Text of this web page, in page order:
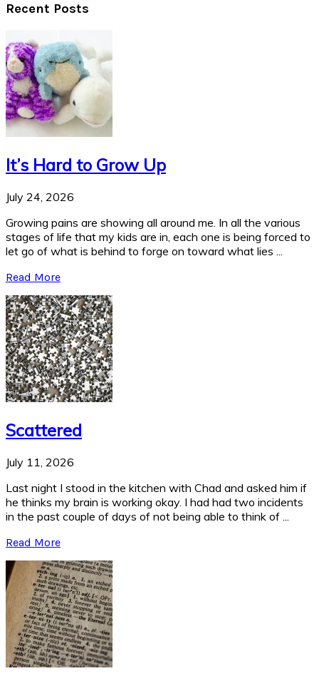
Recent Posts
It’s Hard to Grow Up
July 24, 2026
Growing pains are showing all around me. In all the various
stages of life that my kids are in, each one is being forced to
let go of what is behind to forge on toward what lies ...
Read More
Scattered
July 11, 2026
Last night I stood in the kitchen with Chad and asked him if
he thinks my brain is working okay. I had had two incidents
in the past couple of days of not being able to think of ...
Read More